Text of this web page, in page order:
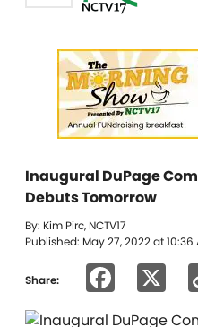
Inaugural DuPage
Debuts Tomorrow
By: Kim Pirc, NCTV17
Published: May 27, 2022 at 10:36
Share: